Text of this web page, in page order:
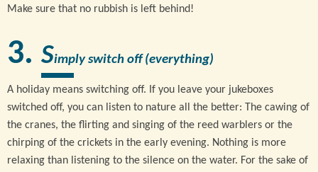
Make sure that no rubbish is left behind!
Simply switch off (everything)
A holiday means switching off. If you leave your jukeboxes
switched off, you can listen to nature all the better: The cawing of
the cranes, the flirting and singing of the reed warblers or the
chirping of the crickets in the early evening. Nothing is more
relaxing than listening to the silence on the water. For the sake of